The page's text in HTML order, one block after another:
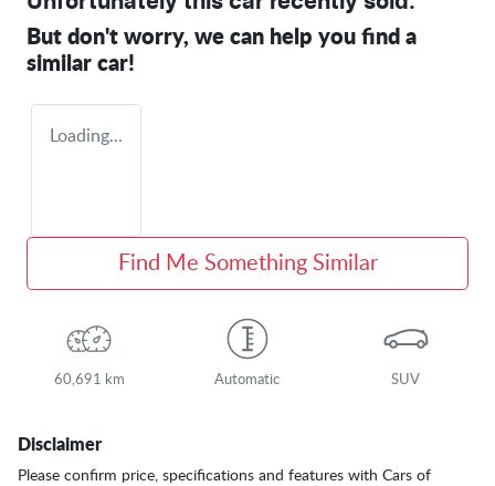
But don't worry, we can help you find a
similar car!
Loading...
Find Me Something Similar
60,691 km Automatic SUV
Disclaimer
Please confirm price, specifications and features with Cars of